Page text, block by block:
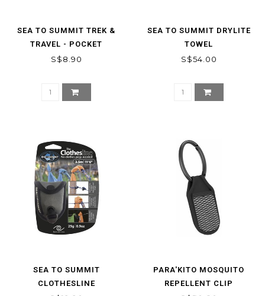
SEA TO SUMMIT TREK &
TRAVEL - POCKET
CONITIONING SHAMPOO
S$8.90
SEA TO SUMMIT DRYLITE
TOWEL
S$54.00
SEA TO SUMMIT
CLOTHESLINE
PARA'KITO MOSQUITO
REPELLENT CLIP